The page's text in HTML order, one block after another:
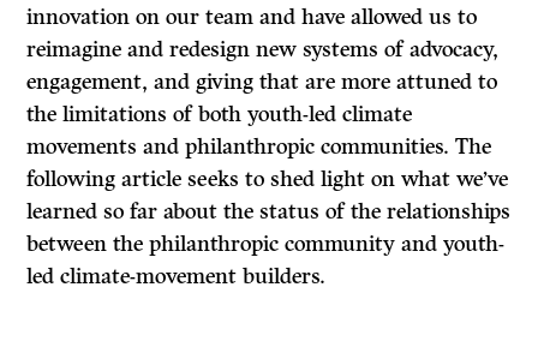
innovation on our team and have allowed us to
reimagine and redesign new systems of advocacy,
engagement, and giving that are more attuned to
the limitations of both youth-led climate
movements and philanthropic communities. The
following article seeks to shed light on what we’ve
learned so far about the status of the relationships
between the philanthropic community and youth-
led climate-movement builders.